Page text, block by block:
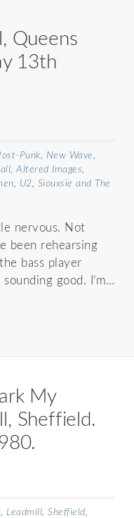
Queens
13th
Punk, New Wave,
,Altered Images,
, U2, Siouxsie and The
nervous. Not
been rehearsing
bass player
good. I’m…
My
Sheffield.
, Leadmill,Sheffield,